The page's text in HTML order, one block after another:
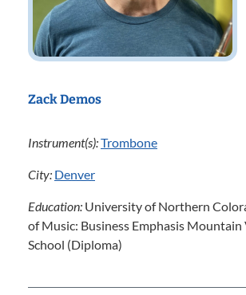
Zack Demos
Instrument(s):Trombone
City: Denver
Education: University of Northern
of Music: Business Emphasis Mountain
School (Diploma)